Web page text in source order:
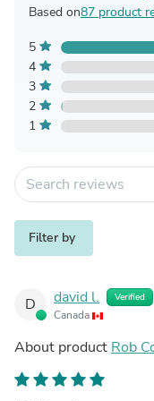
Based on87 product
5
4
3
2
1
Filter by
D david l. Verified
Canada
About product Rob